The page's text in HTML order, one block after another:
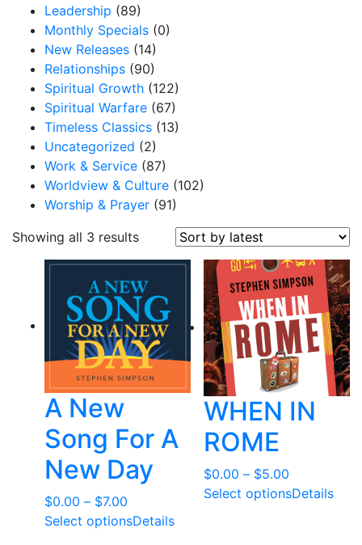
Leadership (89)
Monthly Specials (0)
New Releases (14)
Relationships (90)
Spiritual Growth (122)
Spiritual Warfare (67)
Timeless Classics (13)
Uncategorized (2)
Work & Service (87)
Worldview & Culture (102)
Worship & Prayer (91)
Showing all 3 resultsS
o
t
e
d
b
y
l
t
e
s
t
A New
Song For A
New Day
$0.00 – $7.00
range:
Select optionsDetails
WHEN IN
ROME
$0.00 – $5.00Price
range:
Select optionsDetails